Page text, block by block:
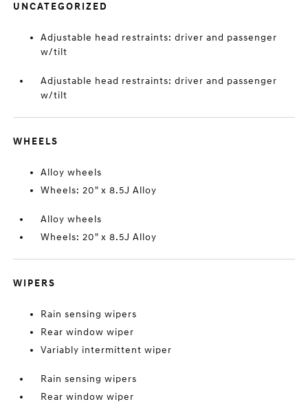
UNCATEGORIZED
Adjustable head restraints: driver and passenger
w/tilt
Adjustable head restraints: driver and passenger
w/tilt
WHEELS
Alloy wheels
Wheels: 20" x 8.5J Alloy
Alloy wheels
Wheels: 20" x 8.5J Alloy
WIPERS
Rain sensing wipers
Rear window wiper
Variably intermittent wiper
Rain sensing wipers
Rear window wiper